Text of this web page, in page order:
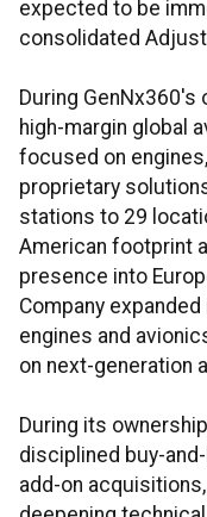
expected to be
consolidated
During GenNx360's
high-margin global
focused on
proprietary
stations to 29
American footprint
presence into
Company
engines and
on next-generation
During its
disciplined buy-
add-on